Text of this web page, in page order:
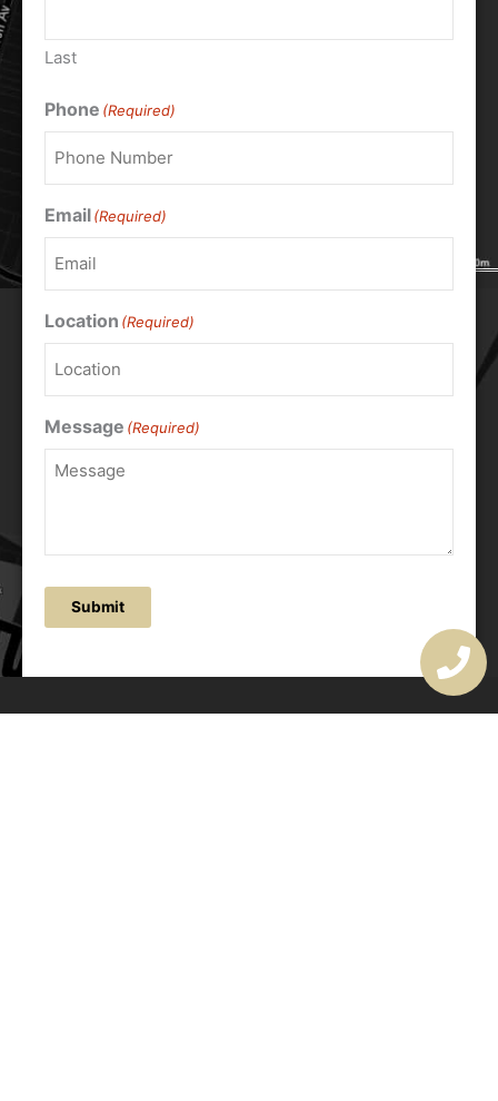
Last
Phone (Required)
Email(Required)
Location (Required)
Message (Required)
Submit
OUR ADDRESS